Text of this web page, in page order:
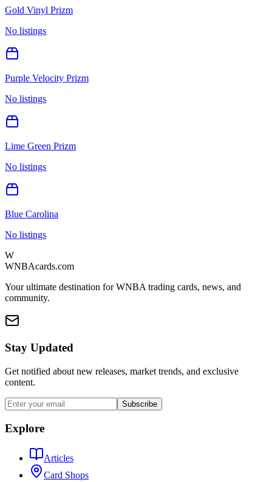
Gold Vinyl Prizm
No listings
Purple Velocity Prizm
No listings
Lime Green Prizm
No listings
Blue Carolina
No listings
W
WNBAcards.com
Your ultimate destination for WNBA trading cards, news, and
community.
Stay Updated
Get notified about new releases, market trends, and exclusive
content.
Subscribe
Explore
Articles
Card Shops